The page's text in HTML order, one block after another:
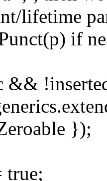
lifetime
if
&&
});
true;